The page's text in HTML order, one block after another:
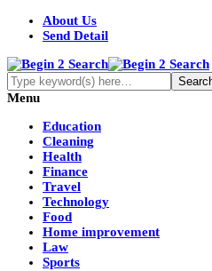
About Us
Send Detail
Menu
Education
Cleaning
Health
Finance
Travel
Technology
Food
Home improvement
Law
Sports